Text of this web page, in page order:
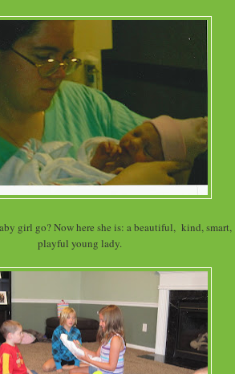
girl go? Now here she is: a beautiful, kind, smart,
playful young lady.